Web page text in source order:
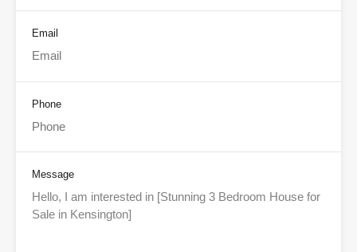
Email
Phone
Message